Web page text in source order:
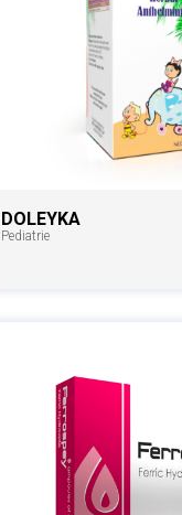
DOLEYKA
Pediatrie